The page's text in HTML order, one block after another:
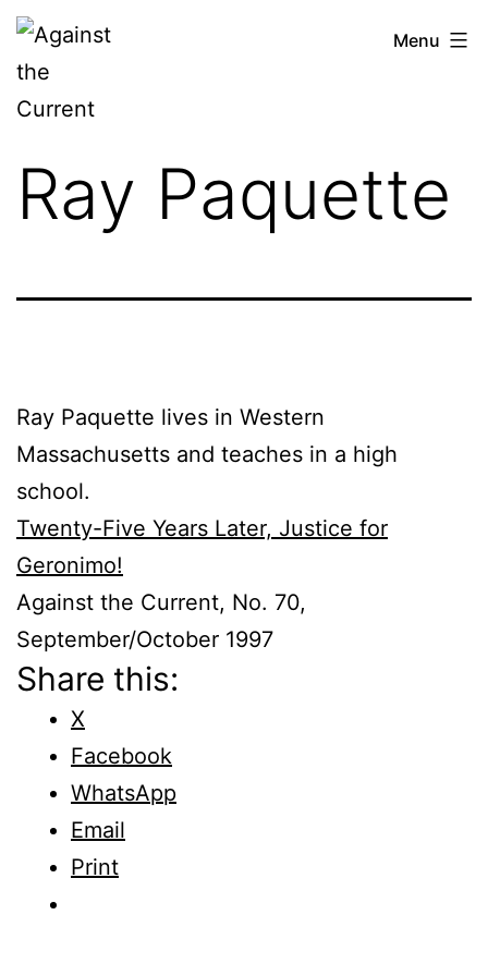
Skip
Against
the
Current
Menu
Ray Paquette
Ray Paquette lives in Western
Massachusetts and teaches in a high
school.
Twenty-Five Years Later, Justice for
Geronimo!
Against the Current, No. 70,
September/October 1997
Share this:
X
Facebook
WhatsApp
Email
Print